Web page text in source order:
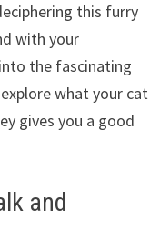
this furry
with your
the fascinating
what your cat
gives you a good
and